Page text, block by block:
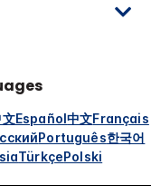
Español中文Français
Português한국어
TürkçePolski